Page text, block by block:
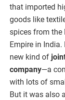
that imported
goods like
spices from the
Empire in India.
new kind of
company—a
with lots of
But it was also